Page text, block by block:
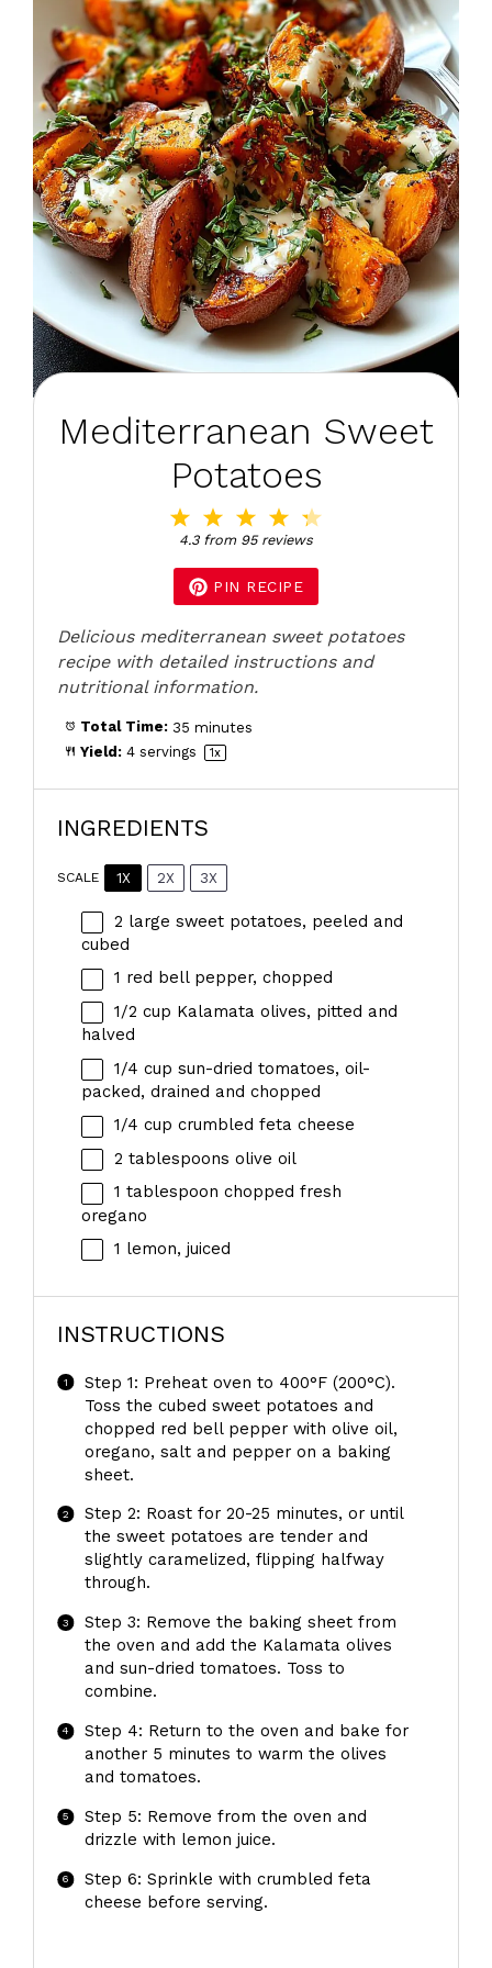
Mediterranean Sweet
Potatoes
4
Stars
3
Stars
2
Stars
Star
4.3from 95reviews
PIN RECIPE
Delicious mediterranean sweet potatoes
recipe with detailed instructions and
nutritional information.
Total Time: 35 minutes
Yield: 4 servings 1x
INGREDIENTS
SCALE 1X 2X 3X
2 large sweet potatoes, peeled and
cubed
1 red bell pepper, chopped
1/2 cup Kalamata olives, pitted and
halved
1/4 cup sun-dried tomatoes, oil-
packed, drained and chopped
1/4 cup crumbled feta cheese
2 tablespoons olive oil
1 tablespoon chopped fresh
oregano
1 lemon, juiced
INSTRUCTIONS
Step 1: Preheat oven to 400°F (200°C).
Toss the cubed sweet potatoes and
chopped red bell pepper with olive oil,
oregano, salt and pepper on a baking
sheet.
Step 2: Roast for 20-25 minutes, or until
the sweet potatoes are tender and
slightly caramelized, flipping halfway
through.
Step 3: Remove the baking sheet from
the oven and add the Kalamata olives
and sun-dried tomatoes. Toss to
combine.
Step 4: Return to the oven and bake for
another 5 minutes to warm the olives
and tomatoes.
Step 5: Remove from the oven and
drizzle with lemon juice.
Step 6: Sprinkle with crumbled feta
cheese before serving.